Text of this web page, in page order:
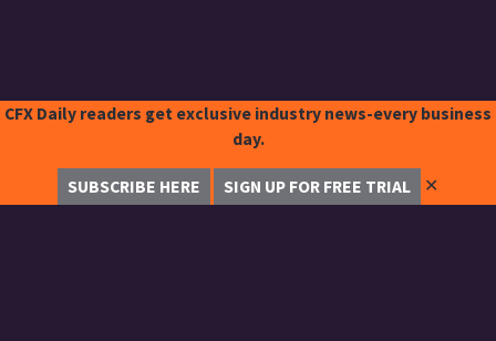
CFX Daily readers get exclusive industry news-every business
day.
SUBSCRIBE HERE SIGN UP FOR FREE TRIAL ✕